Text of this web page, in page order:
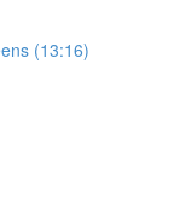
(13:16)